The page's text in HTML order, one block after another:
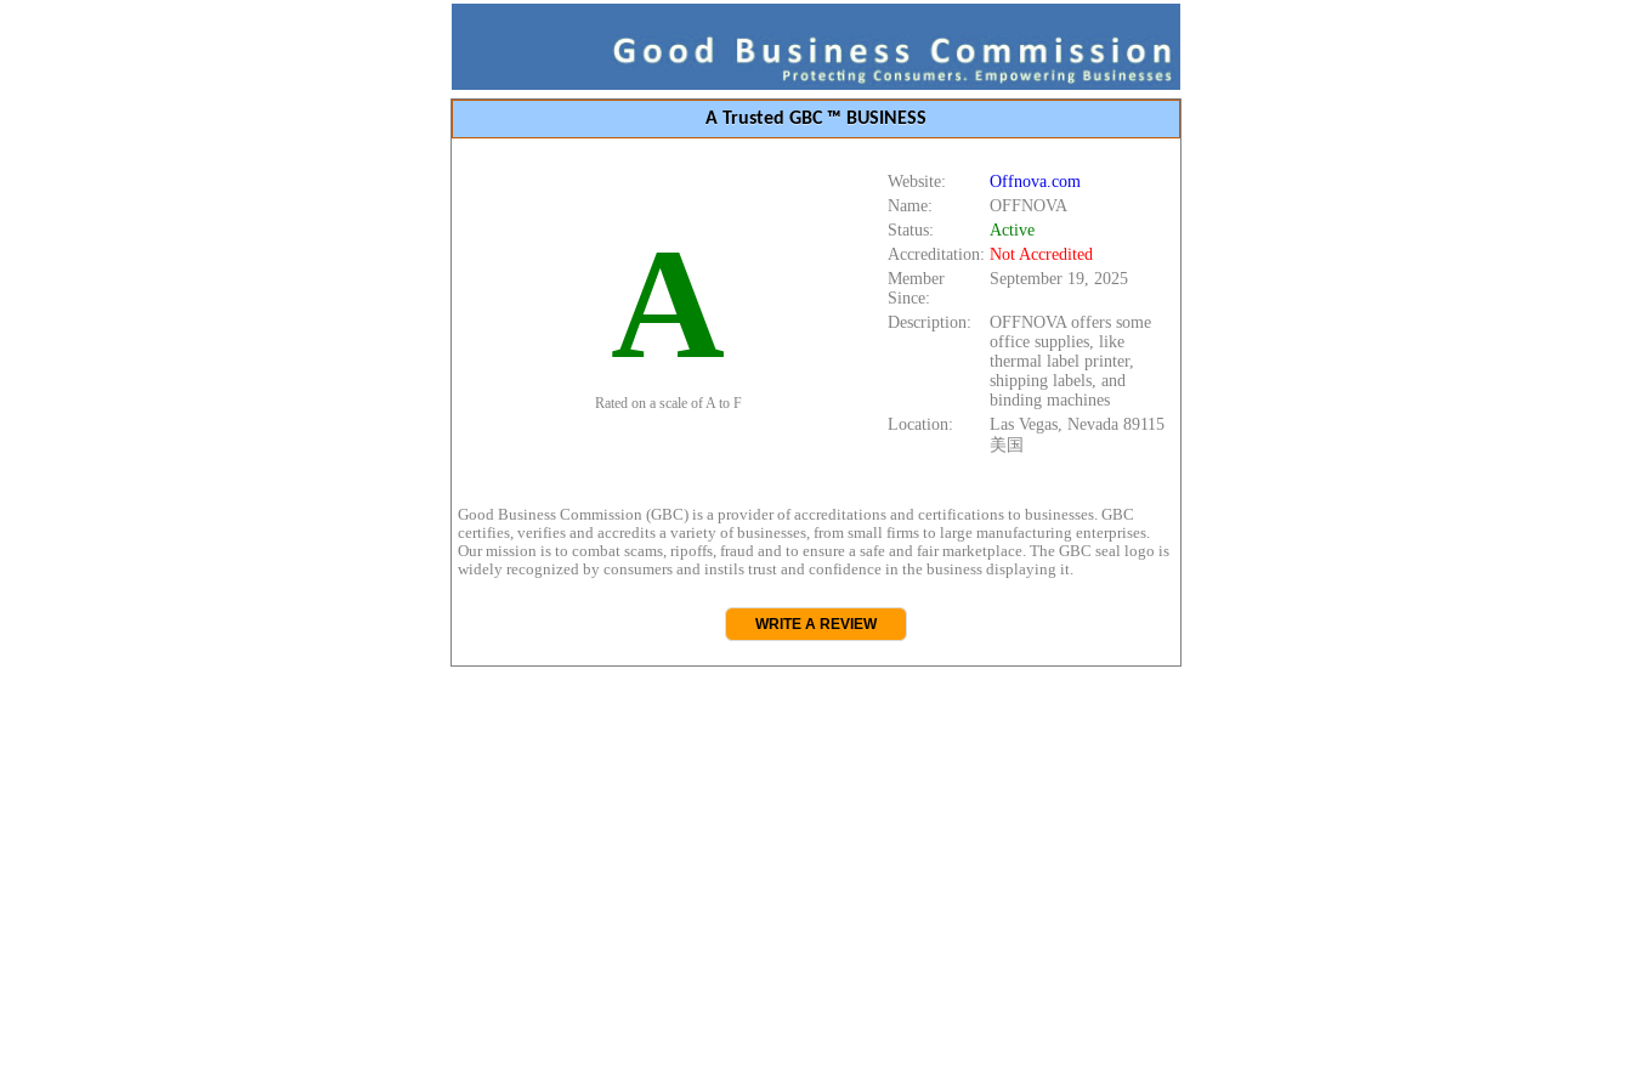
A Trusted GBC ™ BUSINESS
A
Rated on a scale of A to F
Website:
Offnova.com
Name:
OFFNOVA
Status:
Active
Accreditation: Not Accredited
Member
Since:
September 19, 2025
Description:
OFFNOVA offers some
office supplies, like
thermal label printer,
shipping labels, and
binding machines
Location:
Las Vegas, Nevada 89115
美国
Good Business Commission (GBC) is a provider of accreditations and certifications to businesses. GBC
certifies, verifies and accredits a variety of businesses, from small firms to large manufacturing enterprises.
Our mission is to combat scams, ripoffs, fraud and to ensure a safe and fair marketplace. The GBC seal logo is
widely recognized by consumers and instils trust and confidence in the business displaying it.
WRITE A REVIEW